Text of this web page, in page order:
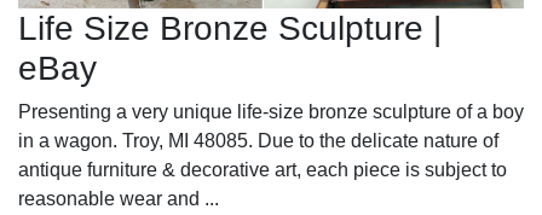
Life Size Bronze Sculpture |
eBay
Presenting a very unique life-size bronze sculpture of a boy
in a wagon. Troy, MI 48085. Due to the delicate nature of
antique furniture & decorative art, each piece is subject to
reasonable wear and ...